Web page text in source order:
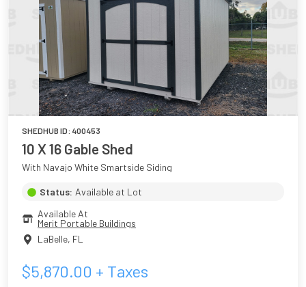
SHEDHUB ID: 400453
10 X 16 Gable Shed
With Navajo White Smartside Siding
Status: Available at Lot
Available At
Merit Portable Buildings
LaBelle, FL
$5,870.00 + Taxes